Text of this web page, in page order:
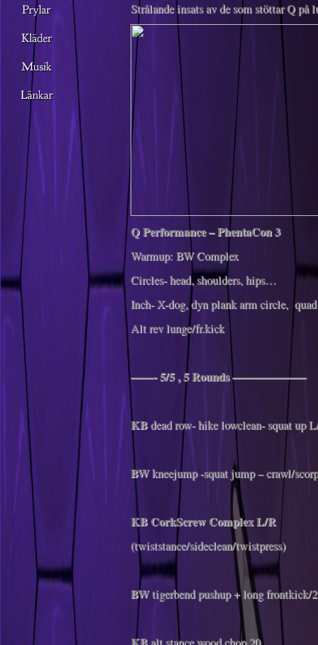
Strålande insats av de som stöttar Q på
Q Performance – PhentaCon 3
Warmup: BW Complex
Circles- head, shoulders, hips…
Inch- X-dog, dyn plank arm circle,
Alt rev lunge/fr.kick
——- 5/5 , 5 Rounds ——————–
KBdead row- hike lowclean- squat up
BWkneejump -squat jump – crawl/
KB CorkScrew ComplexL/R
(twiststance/sideclean/twistpress)
BWtigerbend pushup + long frontkick/2